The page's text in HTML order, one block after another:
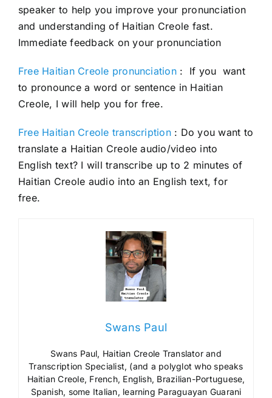
speaker to help you improve your pronunciation
and understanding of Haitian Creole fast.
Immediate feedback on your pronunciation
Free Haitian Creole pronunciation: If you want
to pronounce a word or sentence in Haitian
Creole, I will help you for free.
Free Haitian Creole transcription: Do you want to
translate a Haitian Creole audio/video into
English text? I will transcribe up to 2 minutes of
Haitian Creole audio into an English text, for
free.
Swans Paul
Swans Paul, Haitian Creole Translator and
Transcription Specialist, (and a polyglot who speaks
Haitian Creole, French, English, Brazilian-Portuguese,
Spanish, some Italian, learning Paraguayan Guarani